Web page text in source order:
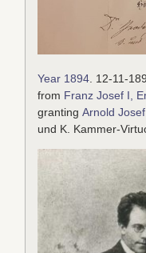
Year 1894 . 12-11-
from Franz Josef I,
grantingArnold
und K. Kammer-